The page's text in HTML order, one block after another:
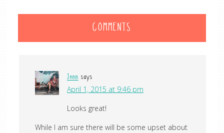
COMMENTS
Jenn says
April 1, 2015 at 9:46 pm
Looks great!
While I am sure there will be some upset about